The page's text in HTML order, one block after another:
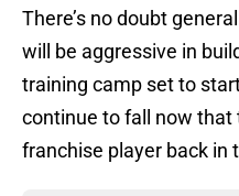
There’s no doubt
will be aggressive in
training camp set to
continue to fall now that
franchise player back in